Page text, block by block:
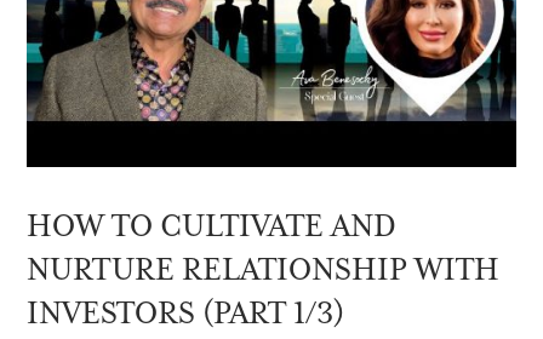
HOW TO CULTIVATE AND
NURTURE RELATIONSHIP WITH
INVESTORS (PART 1/3)